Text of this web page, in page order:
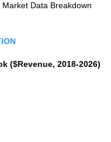
Market Data Breakdown
($Revenue, 2018-2026)